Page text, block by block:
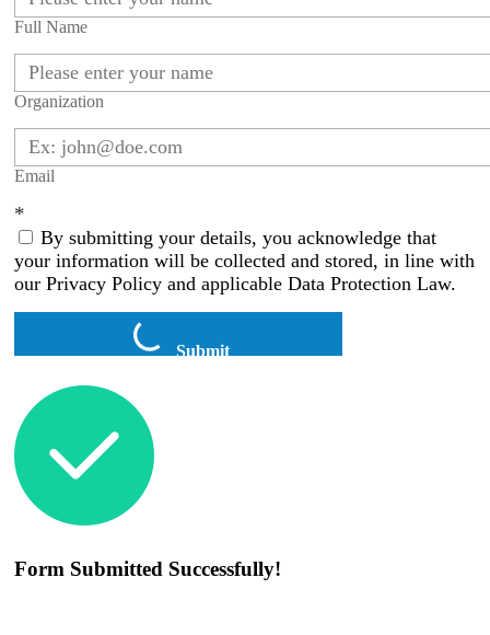
Full Name
Organization
Email
*
By submitting your details, you acknowledge that
your information will be collected and stored, in line with
our Privacy Policy and applicable Data Protection Law.
Submit
Form Submitted Successfully!